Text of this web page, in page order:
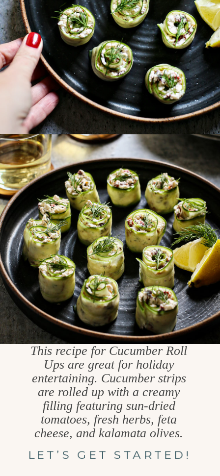
Opening
This recipe for Cucumber Roll
Ups are great for holiday
entertaining. Cucumber strips
are rolled up with a creamy
filling featuring sun-dried
tomatoes, fresh herbs, feta
cheese, and kalamata olives.
LET’S GET STARTED!